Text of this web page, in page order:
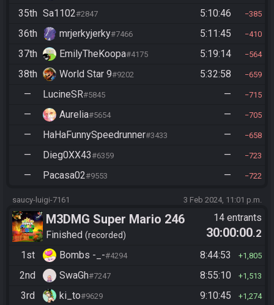
35th Sa1102#2847 5:10:46 385
36th mrjerkyjerky#7466 5:11:45 410
37th EmilyTheKoopa#4175 5:19:14 564
38th World Star 9#9202 5:32:58 659
— LucineSR#5845 — 715
— Aurelia#5654 — 705
— HaHaFunnySpeedrunner#3433 — 658
— Dieg0XX43#6359 — 723
— Pacasa02#9553 — 722
saucy-luigi-7161 3 Feb 2024, 11:01 p.m.
M3DMG Super Mario 246
Finished recorded
14 entrants
30:00:00.2
1st
Bombs -_-#4294 8:44:53 1,805
2nd SwaGh#7247 8:55:10 1,513
3rd ki_to#9629 9:10:45 1,274